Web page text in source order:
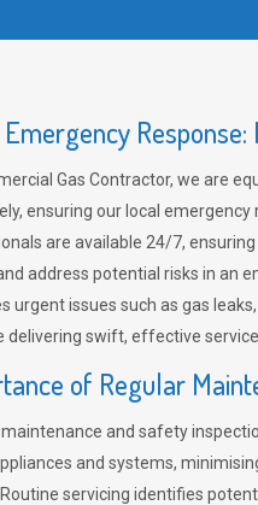
Response:
Gas Contractor, we are
ensuring our local
are available 24/7,
address potential risks in an
urgent issues such as gas
delivering swift, effective
of Regular
maintenance and safety
and systems,
servicing identifies